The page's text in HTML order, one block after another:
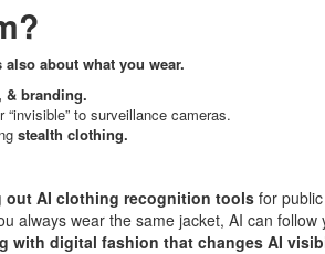
about what you wear.
& branding.
“invisible” to surveillance cameras.
stealth clothing.
out AI clothing recognition tools for
always wear the same jacket, AI can follow
with digital fashion that changes AI